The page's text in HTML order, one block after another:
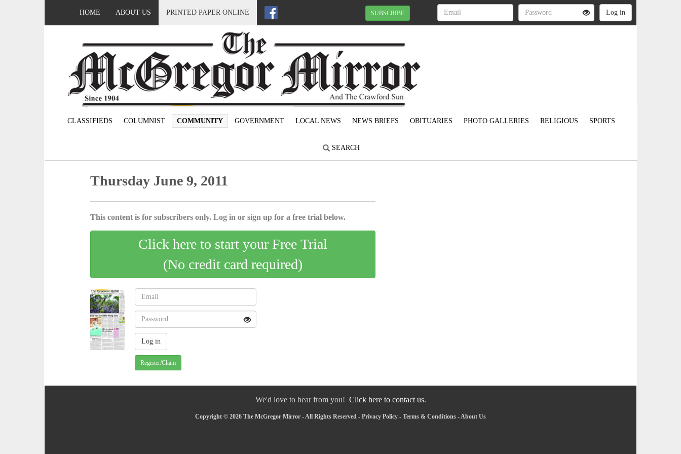
HOME ABOUT US PRINTED PAPER ONLINE SUBSCRIBE
CLASSIFIEDS COLUMNIST COMMUNITY GOVERNMENT LOCAL NEWS NEWS BRIEFS OBITUARIES PHOTO GALLERIES RELIGIOUS SPORTS
SEARCH
Thursday June 9, 2011
This content is for subscribers only. Log in or sign up for a free trial below.
Click here to start your Free Trial
(No credit card required)
Register/Claim
We'd love to hear from you! Click here to contact us.
Copyright © 2026 The McGregor Mirror - All Rights Reserved - Privacy Policy - Terms & Conditions -About Us